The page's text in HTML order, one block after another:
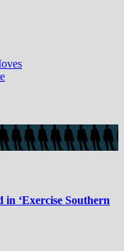
‘Exercise Southern